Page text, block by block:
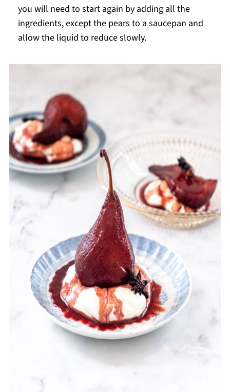
you will need to start again by adding all the
ingredients, except the pears to a saucepan and
allow the liquid to reduce slowly.